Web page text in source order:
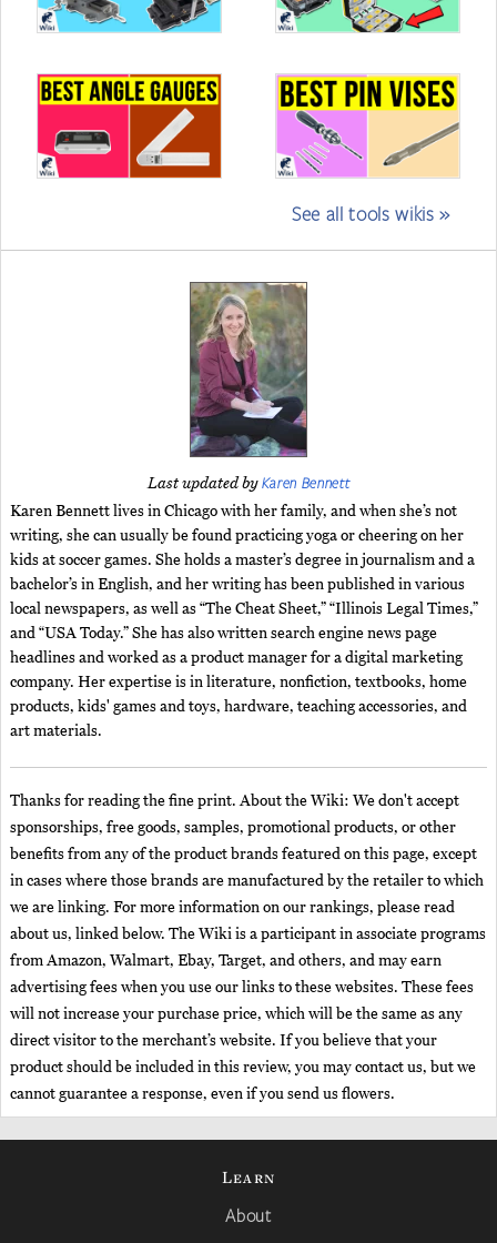
See all tools wikis »
Last updated byKaren Bennett
Karen Bennett lives in Chicago with her family, and when she’s not
writing, she can usually be found practicing yoga or cheering on her
kids at soccer games. She holds a master’s degree in journalism and a
bachelor’s in English, and her writing has been published in various
local newspapers, as well as “The Cheat Sheet,” “Illinois Legal Times,”
and “USA Today.” She has also written search engine news page
headlines and worked as a product manager for a digital marketing
company. Her expertise is in literature, nonfiction, textbooks, home
products, kids' games and toys, hardware, teaching accessories, and
art materials.
Thanks for reading the fine print. About the Wiki: We don't accept
sponsorships, free goods, samples, promotional products, or other
benefits from any of the product brands featured on this page, except
in cases where those brands are manufactured by the retailer to which
we are linking. For more information on our rankings, please read
about us, linked below. The Wiki is a participant in associate programs
from Amazon, Walmart, Ebay, Target, and others, and may earn
advertising fees when you use our links to these websites. These fees
will not increase your purchase price, which will be the same as any
direct visitor to the merchant’s website. If you believe that your
product should be included in this review, you may contact us, but we
cannot guarantee a response, even if you send us flowers.
Learn
About